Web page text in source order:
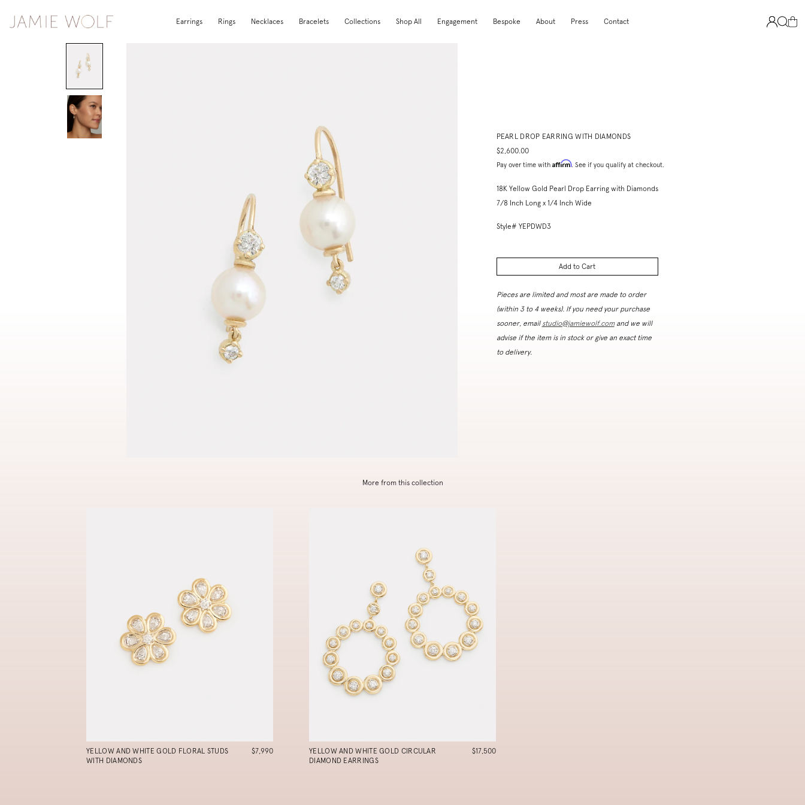
Earrings Rings Necklaces Bracelets Collections Shop All Engagement Bespoke About Press Contact
PEARL DROP EARRING WITH DIAMONDS
$2,600.00
Pay over time with Affirm. See if you qualify at checkout.
18K Yellow Gold Pearl Drop Earring with Diamonds
7/8 Inch Long x 1/4 Inch Wide
Style# YEPDWD3
Add to Cart
Pieces are limited and most are made to order
(within 3 to 4 weeks). If you need your purchase
sooner, email studio@jamiewolf.comand we will
advise if the item is in stock or give an exact time
to delivery.
More from this collection
YELLOW AND WHITE GOLD FLORAL STUDS
WITH DIAMONDS
$7,990
YELLOW AND WHITE GOLD CIRCULAR
DIAMOND EARRINGS
$17,500